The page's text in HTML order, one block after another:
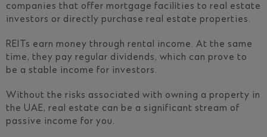
companies that offer mortgage facilities to real estate
investors or directly purchase real estate properties.
REITs earn money through rental income. At the same
time, they pay regular dividends, which can prove to
be a stable income for investors.
Without the risks associated with owning a property in
the UAE, real estate can be a significant stream of
passive income for you.